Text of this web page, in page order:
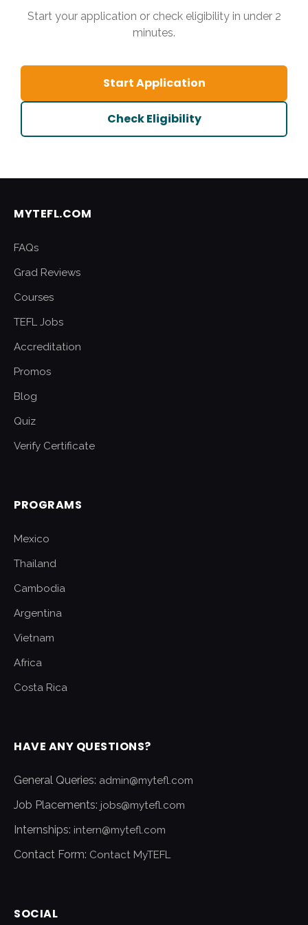
Start your application or check eligibility in under 2
minutes.
Start Application
Check Eligibility
MYTEFL.COM
FAQs
Grad Reviews
Courses
TEFL Jobs
Accreditation
Promos
Blog
Quiz
Verify Certificate
PROGRAMS
Mexico
Thailand
Cambodia
Argentina
Vietnam
Africa
Costa Rica
HAVE ANY QUESTIONS?
General Queries: admin@mytefl.com
Job Placements: jobs@mytefl.com
Internships: intern@mytefl.com
Contact Form: Contact MyTEFL
SOCIAL